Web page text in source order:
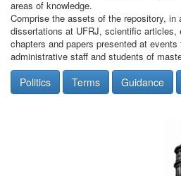
areas of knowledge.
Comprise the assets of the repository, in
dissertations at UFRJ, scientific articles,
chapters and papers presented at
administrative staff and students of
Politics Terms Guidance